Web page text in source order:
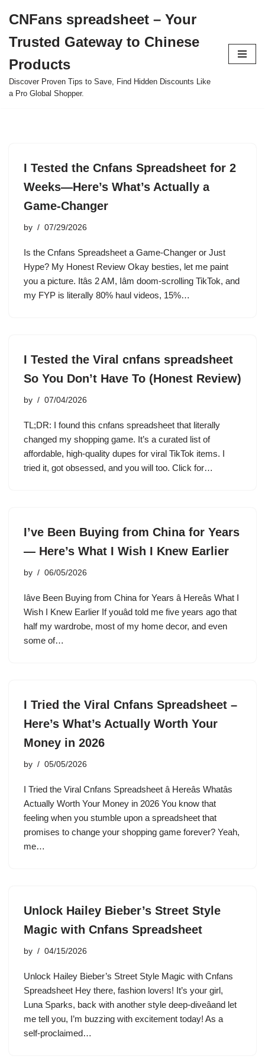
to
content
CNFans spreadsheet – Your
Trusted Gateway to Chinese
Products
Discover Proven Tips to Save, Find Hidden Discounts Like
a Pro Global Shopper.
I Tested the Cnfans Spreadsheet for 2
Weeks—Here’s What’s Actually a
Game-Changer
by 07/29/2026
Is the Cnfans Spreadsheet a Game-Changer or Just
Hype? My Honest Review Okay besties, let me paint
you a picture. Itâs 2 AM, Iâm doom-scrolling TikTok, and
my FYP is literally 80% haul videos, 15%…
I Tested the Viral cnfans spreadsheet
So You Don’t Have To (Honest Review)
by 07/04/2026
TL;DR: I found this cnfans spreadsheet that literally
changed my shopping game. It’s a curated list of
affordable, high-quality dupes for viral TikTok items. I
tried it, got obsessed, and you will too. Click for…
I’ve Been Buying from China for Years
— Here’s What I Wish I Knew Earlier
by 06/05/2026
Iâve Been Buying from China for Years â Hereâs What I
Wish I Knew Earlier If youâd told me five years ago that
half my wardrobe, most of my home decor, and even
some of…
I Tried the Viral Cnfans Spreadsheet –
Here’s What’s Actually Worth Your
Money in 2026
by 05/05/2026
I Tried the Viral Cnfans Spreadsheet â Hereâs Whatâs
Actually Worth Your Money in 2026 You know that
feeling when you stumble upon a spreadsheet that
promises to change your shopping game forever? Yeah,
me…
Unlock Hailey Bieber’s Street Style
Magic with Cnfans Spreadsheet
by 04/15/2026
Unlock Hailey Bieber’s Street Style Magic with Cnfans
Spreadsheet Hey there, fashion lovers! It’s your girl,
Luna Sparks, back with another style deep-diveâand let
me tell you, I’m buzzing with excitement today! As a
self-proclaimed…